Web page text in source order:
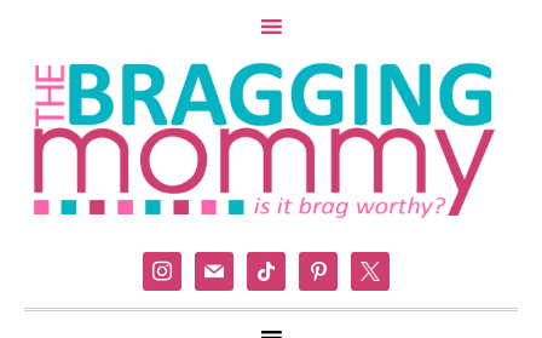
instagram
mail tiktok pinterest